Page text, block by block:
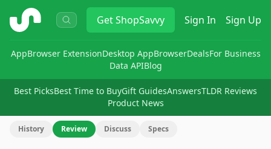
ShopSavvy GetShopSavvy Sign In Sign Up
AppBrowser ExtensionDesktop AppBrowserDealsFor Business
Data APIBlog
Best PicksBest Time to BuyGift GuidesAnswersTLDR Reviews
Product News
History Review Discuss Specs